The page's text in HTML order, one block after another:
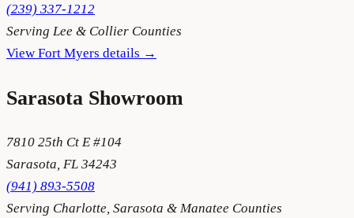
(239) 337-1212
Serving Lee & Collier Counties
View Fort Myers details →
Sarasota Showroom
7810 25th Ct E #104
Sarasota, FL 34243
(941) 893-5508
Serving Charlotte, Sarasota & Manatee Counties